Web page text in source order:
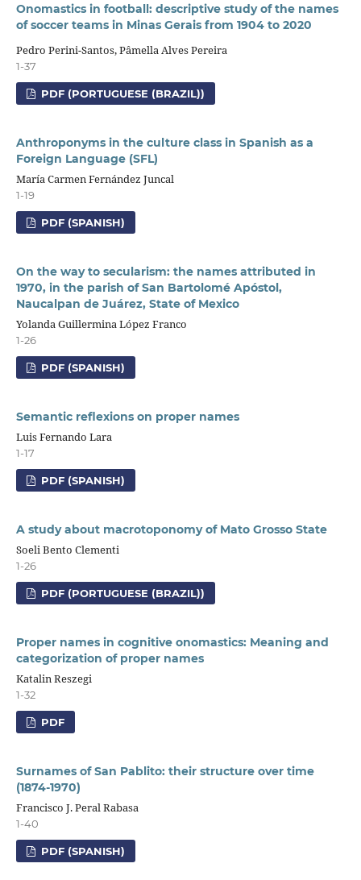
Onomastics in football: descriptive study of the names
of soccer teams in Minas Gerais from 1904 to 2020
Pedro Perini-Santos, Pâmella Alves Pereira
1-37
PDF (PORTUGUESE (BRAZIL))
Anthroponyms in the culture class in Spanish as a
Foreign Language (SFL)
María Carmen Fernández Juncal
1-19
PDF (SPANISH)
On the way to secularism: the names attributed in
1970, in the parish of San Bartolomé Apóstol,
Naucalpan de Juárez, State of Mexico
Yolanda Guillermina López Franco
1-26
PDF (SPANISH)
Semantic reflexions on proper names
Luis Fernando Lara
1-17
PDF (SPANISH)
A study about macrotoponomy of Mato Grosso State
Soeli Bento Clementi
1-26
PDF (PORTUGUESE (BRAZIL))
Proper names in cognitive onomastics: Meaning and
categorization of proper names
Katalin Reszegi
1-32
PDF
Surnames of San Pablito: their structure over time
(1874-1970)
Francisco J. Peral Rabasa
1-40
PDF (SPANISH)